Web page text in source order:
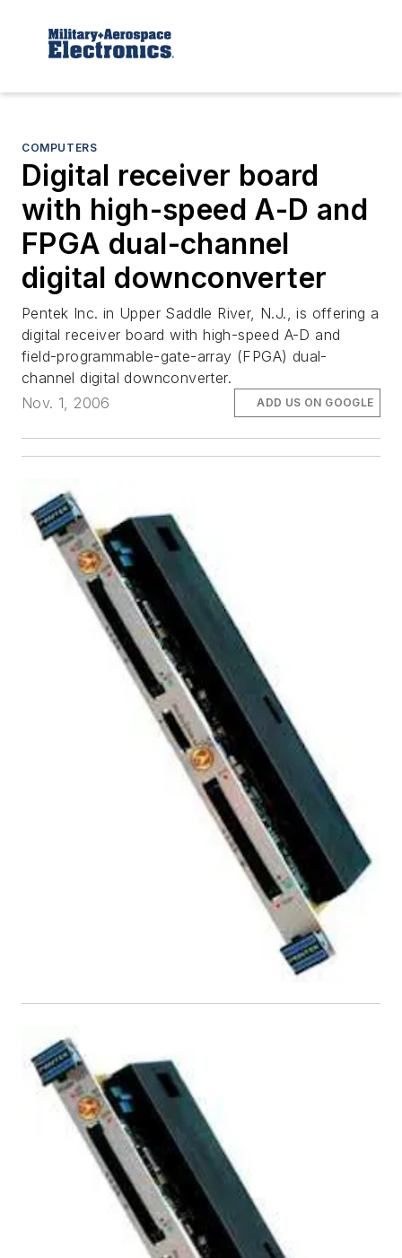
COMPUTERS
Digital receiver board
with high-speed A-D and
FPGA dual-channel
digital downconverter
Pentek Inc. in Upper Saddle River, N.J., is offering a
digital receiver board with high-speed A-D and
field-programmable-gate-array (FPGA) dual-
channel digital downconverter.
Nov. 1, 2006
ADD US ON GOOGLE